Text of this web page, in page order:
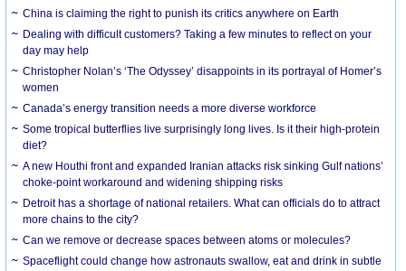
China is claiming the right to punish its critics anywhere on Earth
Dealing with difficult customers? Taking a few minutes to reflect on your
day may help
Christopher Nolan’s ‘The Odyssey’ disappoints in its portrayal of Homer’s
women
Canada’s energy transition needs a more diverse workforce
Some tropical butterflies live surprisingly long lives. Is it their high-protein
diet?
A new Houthi front and expanded Iranian attacks risk sinking Gulf nations’
choke-point workaround and widening shipping risks
Detroit has a shortage of national retailers. What can officials do to attract
more chains to the city?
Can we remove or decrease spaces between atoms or molecules?
Spaceflight could change how astronauts swallow, eat and drink in subtle